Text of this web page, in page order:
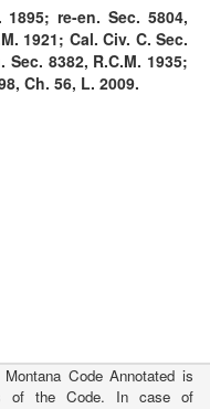
re-en. Sec. 5804,
1921; Cal. Civ. C. Sec.
8382, R.C.M. 1935;
Ch. 56, L. 2009.
Code Annotated is
of the Code. In case of